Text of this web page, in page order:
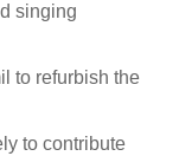
singing
to refurbish the
to contribute